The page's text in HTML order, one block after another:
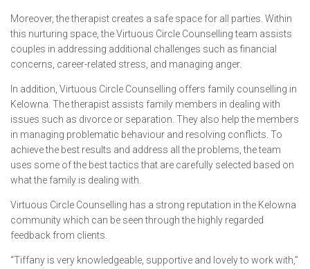
Moreover, the therapist creates a safe space for all parties. Within
this nurturing space, the Virtuous Circle Counselling team assists
couples in addressing additional challenges such as financial
concerns, career-related stress, and managing anger.
In addition, Virtuous Circle Counselling offers family counselling in
Kelowna. The therapist assists family members in dealing with
issues such as divorce or separation. They also help the members
in managing problematic behaviour and resolving conflicts. To
achieve the best results and address all the problems, the team
uses some of the best tactics that are carefully selected based on
what the family is dealing with.
Virtuous Circle Counselling has a strong reputation in the Kelowna
community which can be seen through the highly regarded
feedback from clients.
“Tiffany is very knowledgeable, supportive and lovely to work with,”